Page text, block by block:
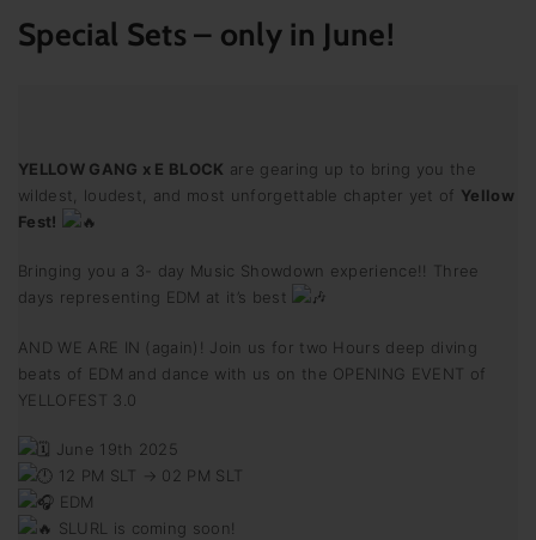
Special Sets – only in June!
YELLOW GANG x E BLOCK are gearing up to bring you the
wildest, loudest, and most unforgettable chapter yet of Yellow
Fest!
Bringing you a 3- day Music Showdown experience!! Three
days representing EDM at it’s best
AND WE ARE IN (again)! Join us for two Hours deep diving
beats of EDM and dance with us on the OPENING EVENT of
YELLOFEST 3.0
June 19th 2025
12 PM SLT → 02 PM SLT
EDM
SLURL is coming soon!